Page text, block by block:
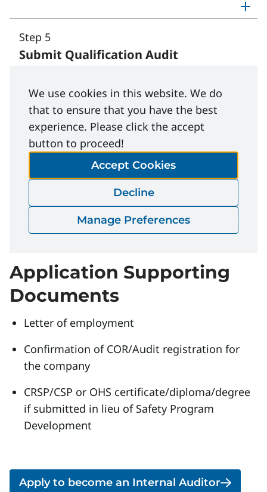
Step 5
Submit Qualification Audit
Important:Submit your completed External
Auditor Application at least one month before
your preferred scheduled date of the Certified
Health and Safety Auditor (CHSA) course.
Exceptions may apply.See course information
Application Supporting
Documents
Letter of employment
Confirmation of COR/Audit registration for
the company
CRSP/CSP or OHS certificate/diploma/degree
if submitted in lieu of Safety Program
Development
Apply to become an Internal Auditor
We use cookies in this website. We do
that to ensure that you have the best
experience. Please click the accept
button to proceed!
Accept Cookies
Decline
Manage Preferences